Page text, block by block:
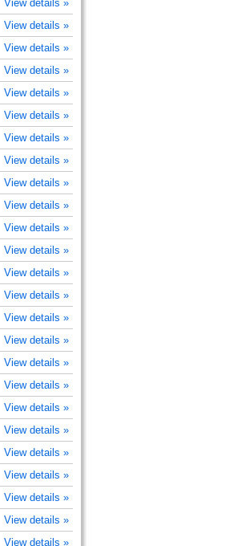
View details »
View details »
View details »
View details »
View details »
View details »
View details »
View details »
View details »
View details »
View details »
View details »
View details »
View details »
View details »
View details »
View details »
View details »
View details »
View details »
View details »
View details »
View details »
View details »
View details »